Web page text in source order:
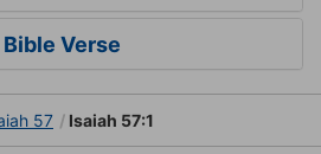
Verse
57 Isaiah 57:1